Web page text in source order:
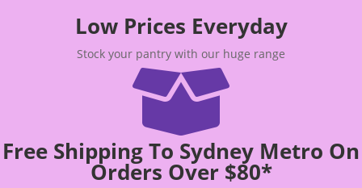
Low Prices Everyday
Stock your pantry with our huge range

Free Shipping To Sydney Metro On
Orders Over $80*